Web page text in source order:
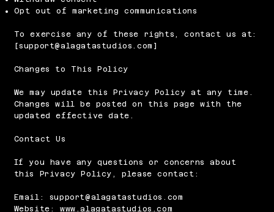
Opt out of marketing communications
To exercise any of these rights, contact us at:
[support@alagatastudios.com ]
Changes to This Policy
We may update this Privacy Policy at any time.
Changes will be posted on this page with the
updated effective date.
Contact Us
If you have any questions or concerns about
this Privacy Policy, please contact:
Email: support@alagatastudios.com
Website:www.alagatastudios.com